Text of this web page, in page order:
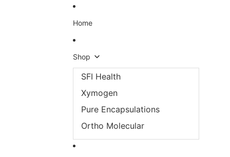
Home
Shop
SFI Health
Xymogen
Pure Encapsulations
Ortho Molecular